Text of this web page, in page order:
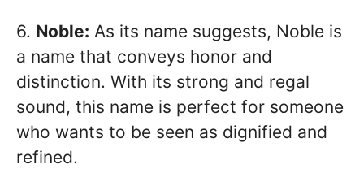
6. Noble: As its name suggests, Noble is
a name that conveys honor and
distinction. With its strong and regal
sound, this name is perfect for someone
who wants to be seen as dignified and
refined.